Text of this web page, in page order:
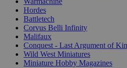
Hordes
Battletech
Corvus Belli Infinity
Malifaux
Conquest - Last Argument of
Wild West Miniatures
Miniature Hobby Magazines